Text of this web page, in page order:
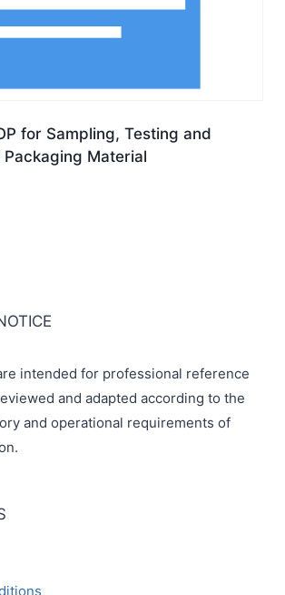
for Sampling, Testing and
Packaging Material
intended for professional reference
and adapted according to the
and operational requirements of